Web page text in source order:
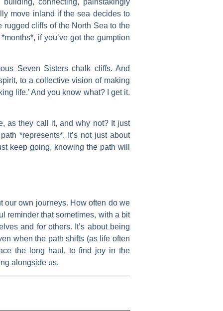
move inland if the sea decides to
rugged cliffs of the North Sea to the
if you’ve got the gumption
Seven Sisters chalk cliffs. And
to a collective vision of making
life.’ And you know what? I get it.
as they call it, and why not? It just
*represents*. It’s not just about
keep going, knowing the path will
our own journeys. How often do we
reminder that sometimes, with a bit
and for others. It’s about being
when the path shifts (as life often
the long haul, to find joy in the
alongside us.